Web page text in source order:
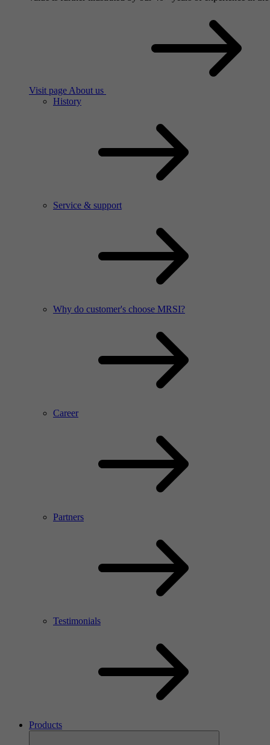
Visit page About us
History
Service & support
Why do customer's choose MRSI?
Career
Partners
Testimonials
Products